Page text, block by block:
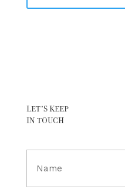
LET’S KEEP
IN TOUCH
Name